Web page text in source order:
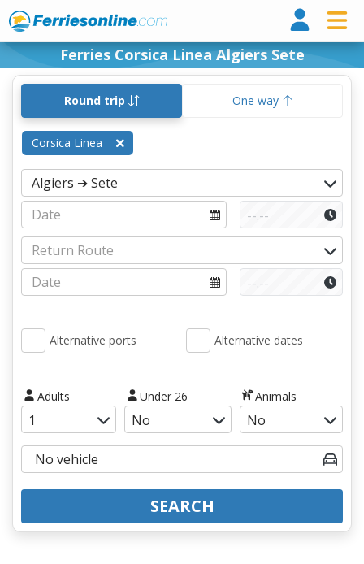
Ferries Corsica Linea Algiers Sete
Round trip One way
Corsica Linea
Alternative ports Alternative dates
Adults Under 26 Animals
SEARCH